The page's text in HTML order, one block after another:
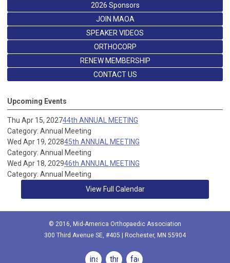
2026 Sponsors
JOIN MAOA
SPEAKER VIDEOS
ORTHOCORP
RENEW MEMBERSHIP
CONTACT US
Upcoming Events
Thu Apr 15, 202744th ANNUAL MEETING
Category: Annual Meeting
Wed Apr 19, 202845th ANNUAL MEETING
Category: Annual Meeting
Wed Apr 18, 202946th ANNUAL MEETING
Category: Annual Meeting
View Full Calendar
© 2016, Mid-America Orthopaedic Association
300 Third Avenue SE, #405 | Rochester, MN 55904
instagramthreadsfacebook